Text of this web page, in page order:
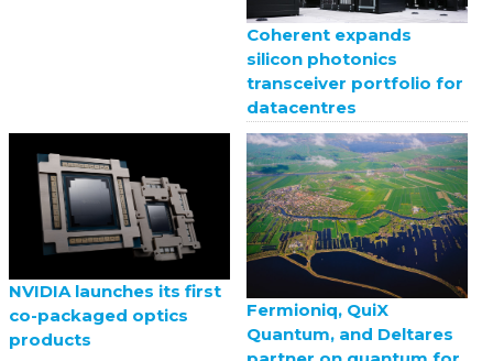
Coherent expands
silicon photonics
transceiver portfolio for
datacentres
NVIDIA launches its first
co-packaged optics
products
Fermioniq, QuiX
Quantum, and Deltares